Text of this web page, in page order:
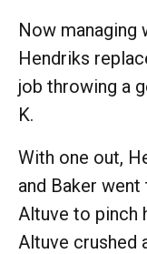
Now managing
Hendriks
job throwing a
K.
With one out,
and Baker
Altuve to pinch
Altuve crushed